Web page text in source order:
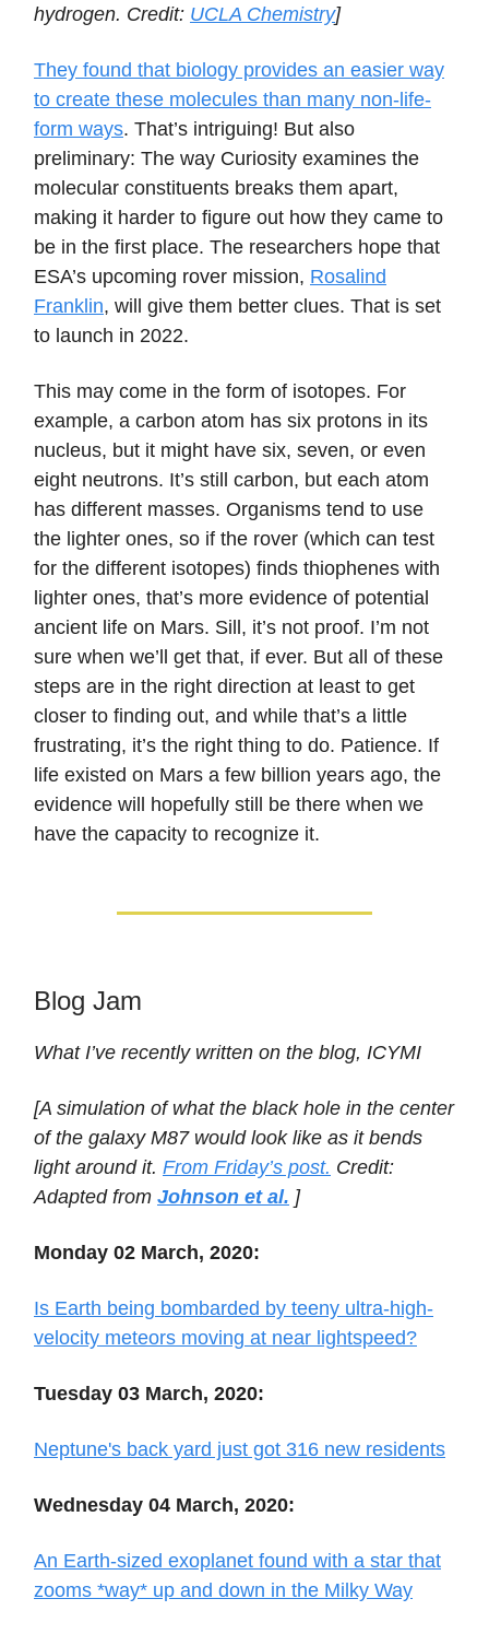
hydrogen. Credit: UCLA Chemistry]
They found that biology provides an easier way
to create these molecules than many non-life-
form ways. That’s intriguing! But also
preliminary: The way Curiosity examines the
molecular constituents breaks them apart,
making it harder to figure out how they came to
be in the first place. The researchers hope that
ESA’s upcoming rover mission, Rosalind
Franklin, will give them better clues. That is set
to launch in 2022.
This may come in the form of isotopes. For
example, a carbon atom has six protons in its
nucleus, but it might have six, seven, or even
eight neutrons. It’s still carbon, but each atom
has different masses. Organisms tend to use
the lighter ones, so if the rover (which can test
for the different isotopes) finds thiophenes with
lighter ones, that’s more evidence of potential
ancient life on Mars. Sill, it’s not proof. I’m not
sure when we’ll get that, if ever. But all of these
steps are in the right direction at least to get
closer to finding out, and while that’s a little
frustrating, it’s the right thing to do. Patience. If
life existed on Mars a few billion years ago, the
evidence will hopefully still be there when we
have the capacity to recognize it.
Blog Jam
What I’ve recently written on the blog, ICYMI
[A simulation of what the black hole in the center
of the galaxy M87 would look like as it bends
light around it. From Friday’s post. Credit:
Adapted from Johnson et al. ]
Monday 02 March, 2020:
Is Earth being bombarded by teeny ultra-high-
velocity meteors moving at near lightspeed?
Tuesday 03 March, 2020:
Neptune's back yard just got 316 new residents
Wednesday 04 March, 2020:
An Earth-sized exoplanet found with a star that
zooms *way* up and down in the Milky Way